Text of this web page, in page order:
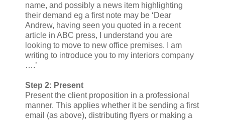
name, and possibly a news item highlighting
their demand eg a first note may be ‘Dear
Andrew, having seen you quoted in a recent
article in ABC press, I understand you are
looking to move to new office premises. I am
writing to introduce you to my interiors company
….’
Step 2: Present
Present the client proposition in a professional
manner. This applies whether it be sending a first
email (as above), distributing flyers or making a